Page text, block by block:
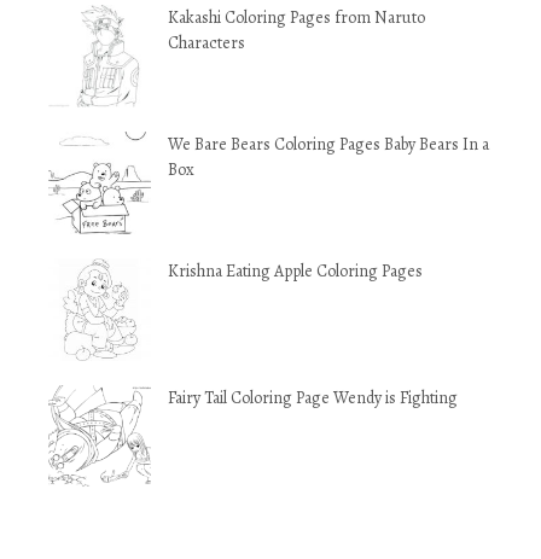
Kakashi Coloring Pages from Naruto
Characters
We Bare Bears Coloring Pages Baby Bears In a
Box
Krishna Eating Apple Coloring Pages
Fairy Tail Coloring Page Wendy is Fighting